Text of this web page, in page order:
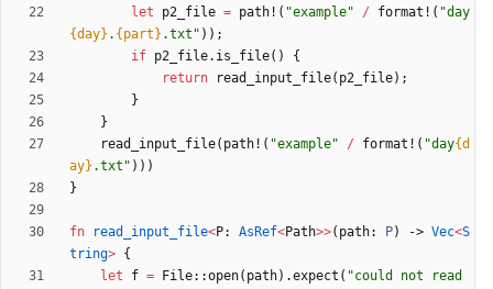
let
p2_file = path! ( "example" / format! ( "day
{day} . {part} .txt " ) ) ;
if p2_file. is_file( )
{
return
read_input_file( p2_file) ;
}
}
read_input_file( path! ( "example" / format! ( "day{d
ay} .txt " ) ) )
}
fn read_input_file<P: AsRef<Path>>( path: P) -> Vec<S
tring> {
let
f = File::open( path) .expect ( "could not read